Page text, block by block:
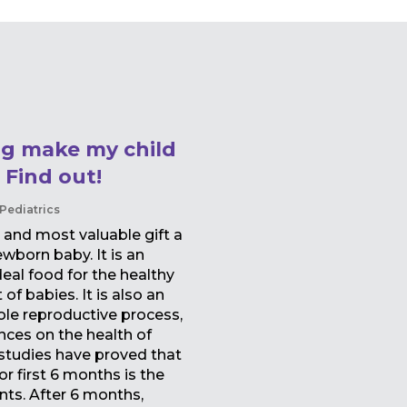
make my child
out!
most valuable gift a
baby. It is an
food for the healthy
babies. It is also an
reproductive process,
on the health of
have proved that
first 6 months is the
After 6 months,